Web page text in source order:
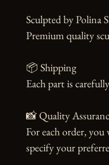
Sculpted by Polina
Premium quality
📦 Shipping
Each part is
📸 Quality
For each order,
specify your